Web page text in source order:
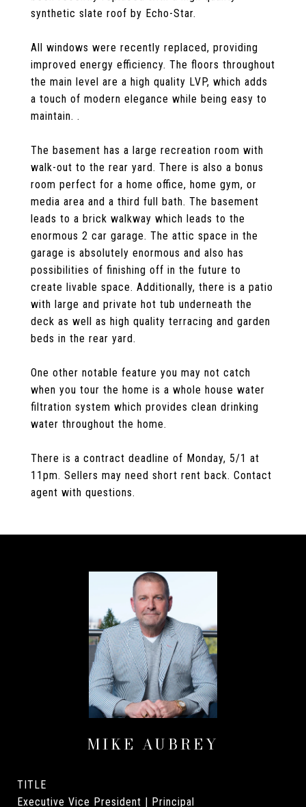
synthetic slate roof by Echo-Star.
All windows were recently replaced, providing
improved energy efficiency. The floors throughout
the main level are a high quality LVP, which adds
a touch of modern elegance while being easy to
maintain. .
The basement has a large recreation room with
walk-out to the rear yard. There is also a bonus
room perfect for a home office, home gym, or
media area and a third full bath. The basement
leads to a brick walkway which leads to the
enormous 2 car garage. The attic space in the
garage is absolutely enormous and also has
possibilities of finishing off in the future to
create livable space. Additionally, there is a patio
with large and private hot tub underneath the
deck as well as high quality terracing and garden
beds in the rear yard.
One other notable feature you may not catch
when you tour the home is a whole house water
filtration system which provides clean drinking
water throughout the home.
There is a contract deadline of Monday, 5/1 at
11pm. Sellers may need short rent back. Contact
agent with questions.
MIKE AUBREY
TITLE
Executive Vice President | Principal